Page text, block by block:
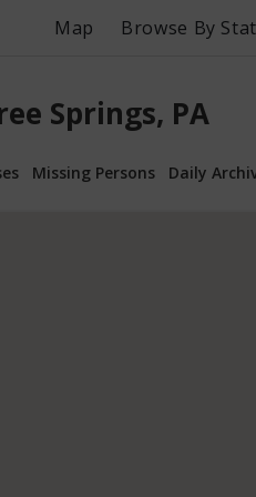
Map Browse By
Springs, PA
Missing Persons Daily